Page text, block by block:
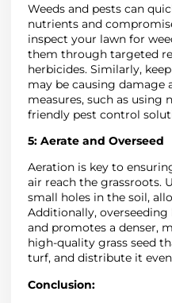
Weeds and pests can
nutrients and
inspect your lawn for
them through targeted
herbicides. Similarly,
may be causing damage
measures, such as using
friendly pest control
5: Aerate and Overseed
Aeration is key to
air reach the grassroots.
small holes in the soil,
Additionally,
and promotes a denser,
high-quality grass seed
turf, and distribute it
Conclusion: